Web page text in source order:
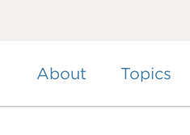
About Topics